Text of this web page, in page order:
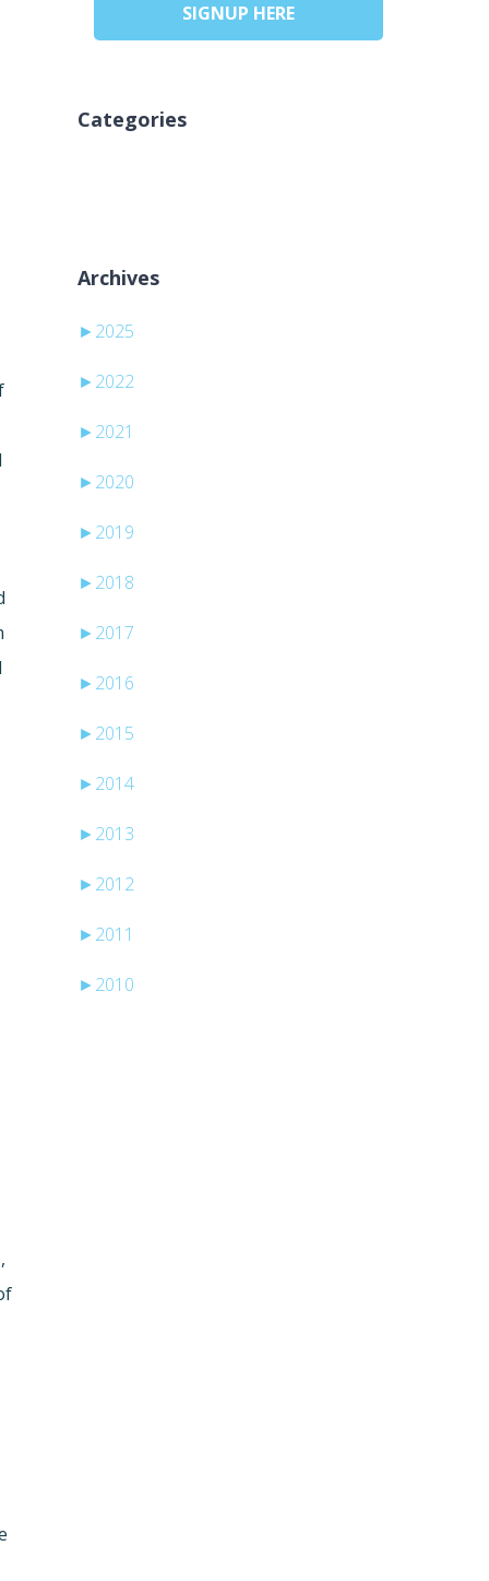
SIGNUP HERE
Categories
Archives
► 2025
► 2022
► 2021
► 2020
► 2019
► 2018
► 2017
► 2016
► 2015
► 2014
► 2013
► 2012
► 2011
► 2010